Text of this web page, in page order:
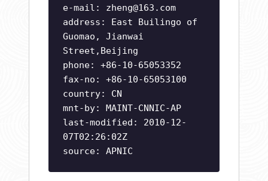
e-mail: zheng@163.com
address: East Builingo of
Guomao, Jianwai
Street,Beijing
phone: +86-10-65053352
fax-no: +86-10-65053100
country: CN
mnt-by: MAINT-CNNIC-AP
last-modified: 2010-12-
07T02:26:02Z
source: APNIC